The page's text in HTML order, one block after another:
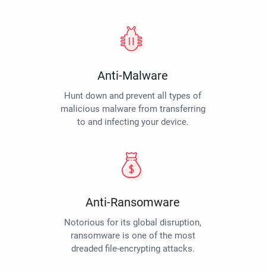
Anti-Malware
Hunt down and prevent all types of
malicious malware from transferring
to and infecting your device.
Anti-Ransomware
Notorious for its global disruption,
ransomware is one of the most
dreaded file-encrypting attacks.